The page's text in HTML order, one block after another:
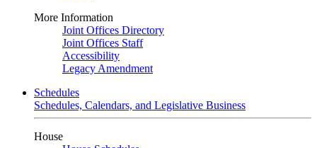
More Information
Joint Offices Directory
Joint Offices Staff
Accessibility
Legacy Amendment
Schedules
Schedules, Calendars, and Legislative Business
House